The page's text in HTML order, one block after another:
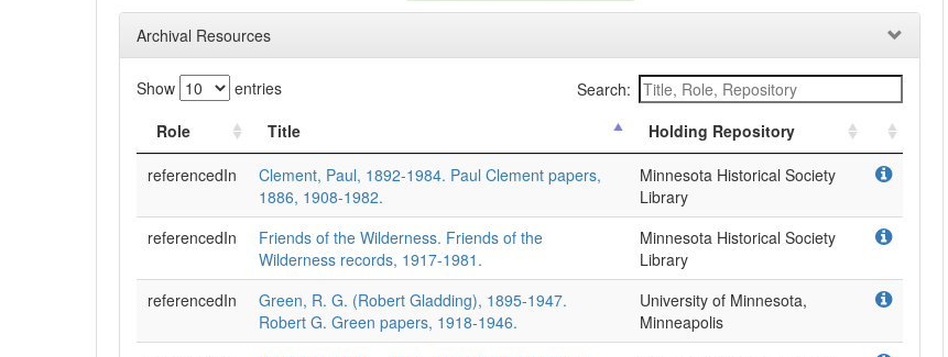
Archival Resources
Show entries
Search:
Role
Title
Holding Repository
referencedIn
Clement, Paul, 1892-1984. Paul Clement papers,
1886, 1908-1982.
Minnesota Historical Society
Library
referencedIn
Friends of the Wilderness. Friends of the
Wilderness records, 1917-1981.
Minnesota Historical Society
Library
referencedIn
Green, R. G. (Robert Gladding), 1895-1947.
Robert G. Green papers, 1918-1946.
University of Minnesota,
Minneapolis